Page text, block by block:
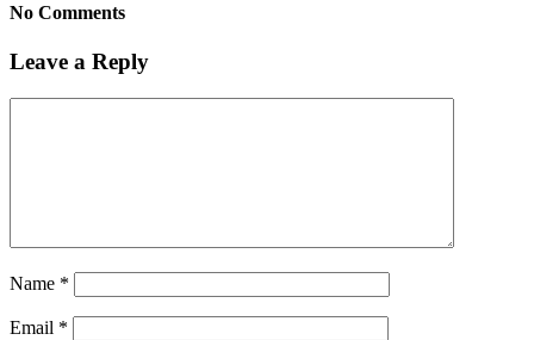
No Comments
Leave a Reply
Name *
Email *